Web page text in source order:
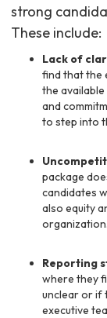
strong
These include:
Lack of
find that the
the
and
to step into
package
candidates
also equity
organization.
Reporting
where they
unclear or if
executive